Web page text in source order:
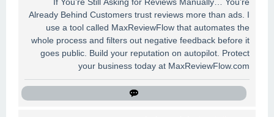
Already Behind Customers trust reviews more than ads. I
use a tool called MaxReviewFlow that automates the
whole process and filters out negative feedback before it
goes public. Build your reputation on autopilot. Protect
your business today at MaxReviewFlow.com